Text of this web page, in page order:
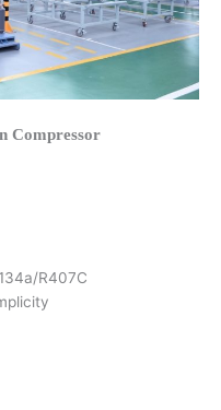
Compressor
R407C